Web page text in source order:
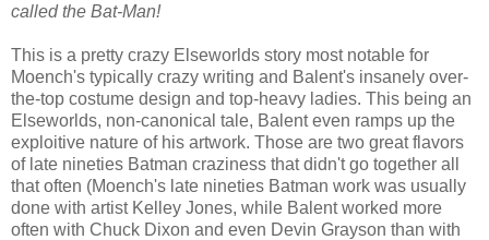
called the Bat-Man!
This is a pretty crazy Elseworlds story most notable for
Moench's typically crazy writing and Balent's insanely over-
the-top costume design and top-heavy ladies. This being an
Elseworlds, non-canonical tale, Balent even ramps up the
exploitive nature of his artwork. Those are two great flavors
of late nineties Batman craziness that didn't go together all
that often (Moench's late nineties Batman work was usually
done with artist Kelley Jones, while Balent worked more
often with Chuck Dixon and even Devin Grayson than with